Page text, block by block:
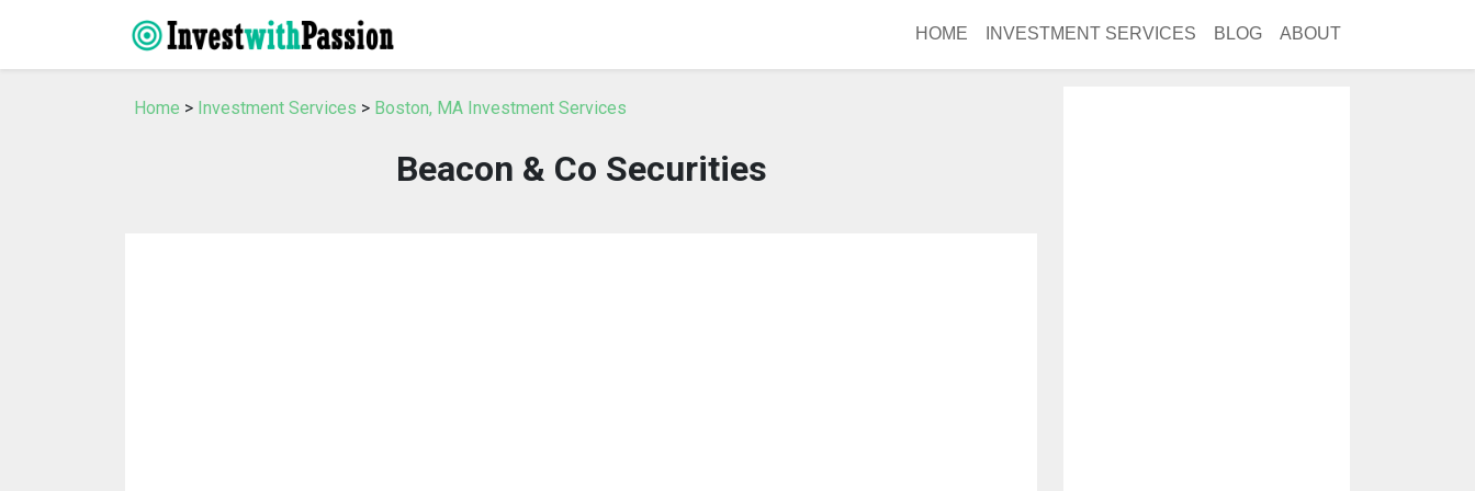
HOME INVESTMENT SERVICES BLOG ABOUT
Home > Investment Services > Boston, MA Investment Services
Beacon & Co Securities